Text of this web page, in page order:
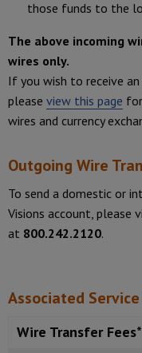
those funds to the
The above incoming
wires only.
If you wish to receive
please view this page
wires and currency
Outgoing Wire
To send a domestic or
Visions account, please
at 800.242.2120.
Associated Service
Wire Transfer Fees*